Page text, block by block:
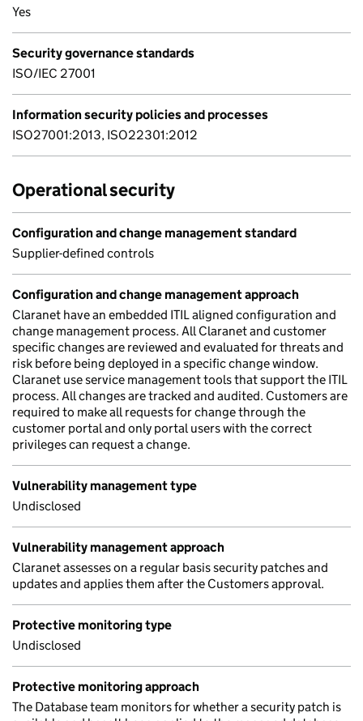
Yes
Security governance standards
ISO/IEC 27001
Information security policies and processes
ISO27001:2013, ISO22301:2012
Operational security
Configuration and change management standard
Supplier-defined controls
Configuration and change management approach
Claranet have an embedded ITIL aligned configuration and
change management process. All Claranet and customer
specific changes are reviewed and evaluated for threats and
risk before being deployed in a specific change window.
Claranet use service management tools that support the ITIL
process. All changes are tracked and audited. Customers are
required to make all requests for change through the
customer portal and only portal users with the correct
privileges can request a change.
Vulnerability management type
Undisclosed
Vulnerability management approach
Claranet assesses on a regular basis security patches and
updates and applies them after the Customers approval.
Protective monitoring type
Undisclosed
Protective monitoring approach
The Database team monitors for whether a security patch is